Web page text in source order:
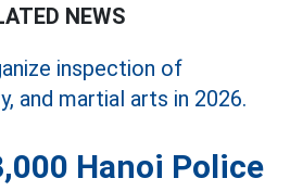
NEWS
Hanoi Police